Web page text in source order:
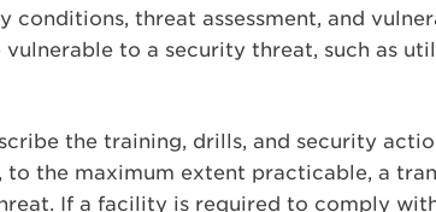
conditions, threat assessment, and
to a security threat, such as
the training, drills, and security
to the maximum extent practicable, a
If a facility is required to comply